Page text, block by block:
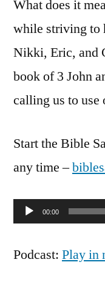
What does it
while striving to
Nikki, Eric, and
book of 3 John
calling us to
Start the Bible
any time –
Audio00:00
Podcast: Play in